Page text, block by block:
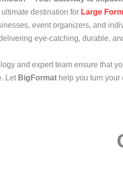
ultimate destination for Large
event organizers, and
eye-catching, durable,
and expert team ensure that
Let BigFormat help you turn